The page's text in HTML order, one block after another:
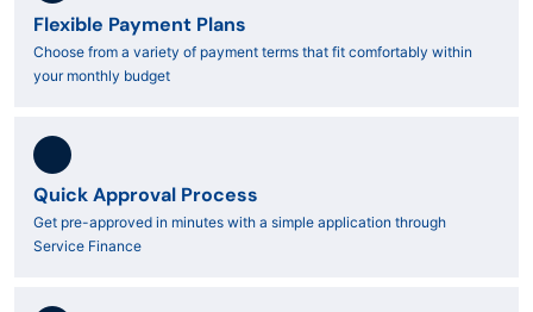
Flexible Payment Plans
Choose from a variety of payment terms that fit comfortably within
your monthly budget
Quick Approval Process
Get pre-approved in minutes with a simple application through
Service Finance